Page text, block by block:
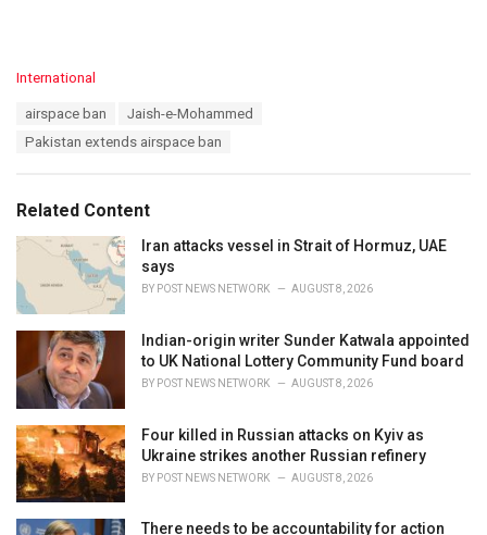
C
i
e
International
airspace ban
Jaish-e-Mohammed
Pakistan extends airspace ban
Related Content
Iran attacks vessel in Strait of Hormuz, UAE
says
BY POST NEWS NETWORK AUGUST 8, 2026
Indian-origin writer Sunder Katwala appointed
to UK National Lottery Community Fund board
BY POST NEWS NETWORK AUGUST 8, 2026
Four killed in Russian attacks on Kyiv as
Ukraine strikes another Russian refinery
BY POST NEWS NETWORK AUGUST 8, 2026
There needs to be accountability for action